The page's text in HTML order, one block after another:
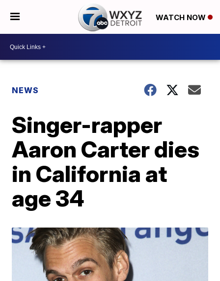
WATCH NOW
NEWS
Singer-rapper
Aaron Carter dies
in California at
age 34